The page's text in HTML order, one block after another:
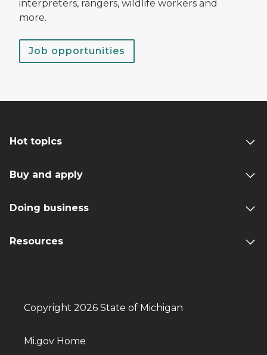
interpreters, rangers, wildlife workers and
more.
Job opportunities
Hot topics
Buy and apply
Doing business
Resources
Copyright 2026 State of Michigan
Mi.gov Home